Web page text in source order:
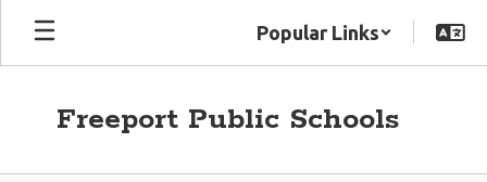
Skip
main
Popular Links
Freeport Public Schools